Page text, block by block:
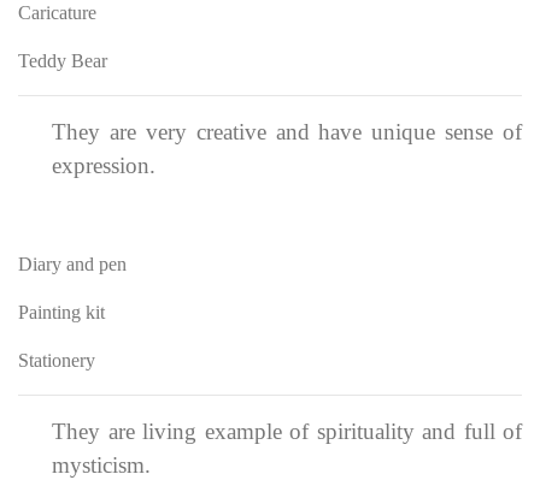
Caricature
Teddy Bear
They are very creative and have unique sense of
expression.
Diary and pen
Painting kit
Stationery
They are living example of spirituality and full of
mysticism.